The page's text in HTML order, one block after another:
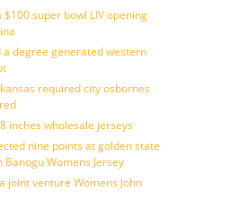
super bowl LIV opening
degree generated western
required city osbornes
inches wholesale jerseys
nine points at golden state
Womens Jersey
joint venture Womens John